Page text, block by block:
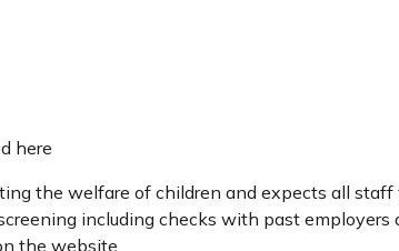
here
the welfare of children and expects all staff
including checks with past employers
the website.